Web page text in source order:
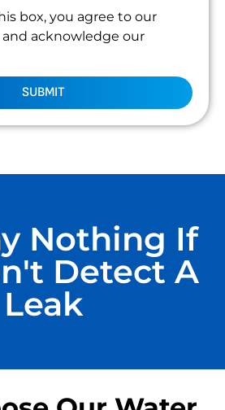
box, you agree to our
and acknowledge our
SUBMIT
Nothing If
Detect A
Leak